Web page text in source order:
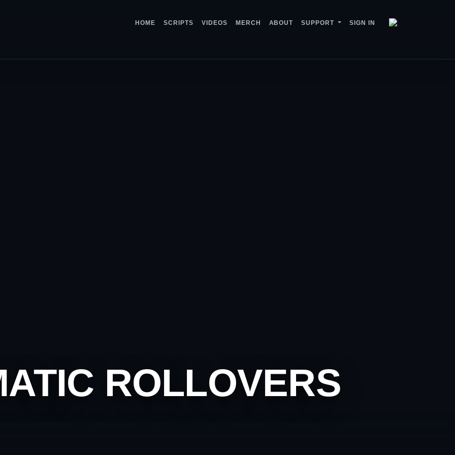
HOME SCRIPTS VIDEOS MERCH ABOUT SUPPORT SIGN IN
ROLLOVERS